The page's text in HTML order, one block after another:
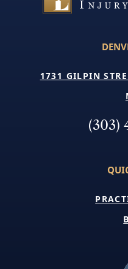
1731 GILPIN
(303)